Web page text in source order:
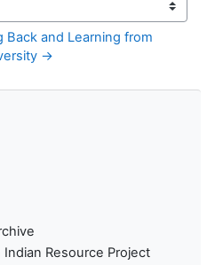
Back and Learning from
→
Indian Resource Project